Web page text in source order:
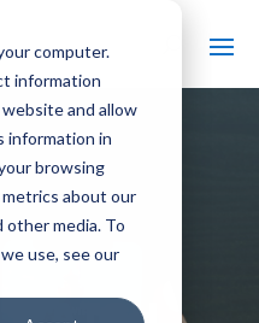
computer.
information
and allow
information in
browsing
about our
media. To
use, see our